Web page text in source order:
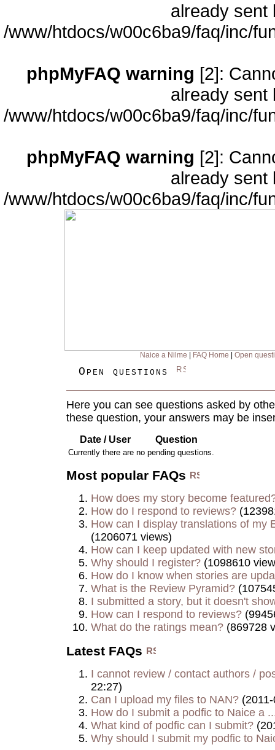
already sent
/www/htdocs/w00c6ba9/faq/inc/
phpMyFAQ warning [2]:
already sent
/www/htdocs/w00c6ba9/faq/inc/
phpMyFAQ warning [2]:
already sent
/www/htdocs/w00c6ba9/faq/inc/
Naice a Nilme FAQ Home Open
Open questions
Here you can see questions asked by
these question, your answers may be
Date / User Question
Currently there are no pending questions.
Most popular FAQs
How does my story become
How do I respond to reviews?
How can I display translations of my
(1206071 views)
How can I keep updated with new
Why should I register? (1098610
How do I know when stories are
What is the Review Pyramid?
I submitted a story, but it doesn't
How can I respond to reviews?
What do the ratings mean? (869728
Latest FAQs
I cannot review / contact authors /
22:27)
Can I upload my files to NAN?
How do I submit a podfic to Naice a
What kind of podfic can I submit?
Why should I submit my podfic to